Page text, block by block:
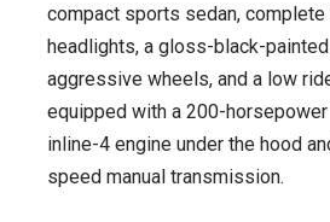
compact sports sedan,
headlights, a gloss-black-
aggressive wheels, and a low
equipped with a 200-
inline-4 engine under the hood
speed manual transmission.